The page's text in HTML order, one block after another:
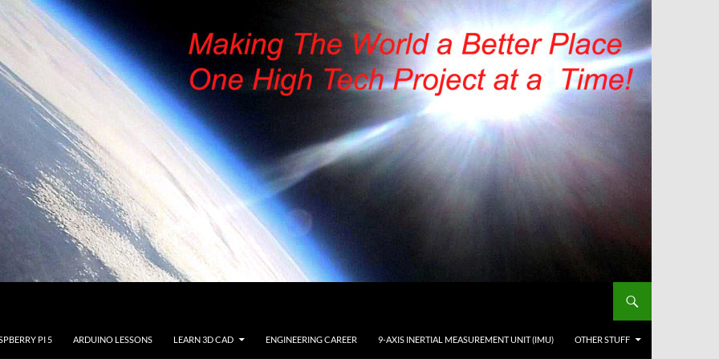
PI 5 ARDUINO LESSONS LEARN 3D CAD ENGINEERING CAREER 9-AXIS INERTIAL MEASUREMENT UNIT (IMU) OTHER STUFF